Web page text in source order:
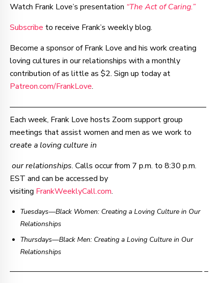
Watch Frank Love’s presentation “The Act of Caring.”
Subscribe to receive Frank’s weekly blog.
Become a sponsor of Frank Love and his work creating
loving cultures in our relationships with a monthly
contribution of as little as $2. Sign up today at
Patreon.com/FrankLove.
–—–—–—–—–—–—–—–—–—–—–—–—–—–—–—–—––
Each week, Frank Love hosts Zoom support group
meetings that assist women and men as we work to
create a loving culture in
our relationships. Calls occur from 7 p.m. to 8:30 p.m.
EST and can be accessed by
visiting FrankWeeklyCall.com.
Tuesdays—Black Women: Creating a Loving Culture in Our
Relationships
Thursdays—Black Men: Creating a Loving Culture in Our
Relationships
–—–—–—–—–—–—–—–—–—–—–—–—–—–—–—–—– –